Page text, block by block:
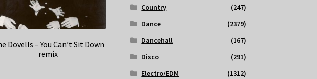
Dovells – You Can’t Sit Down
remix
Country
(247)
Dance
(2379)
Dancehall
(167)
Disco
(291)
Electro/EDM
(1312)